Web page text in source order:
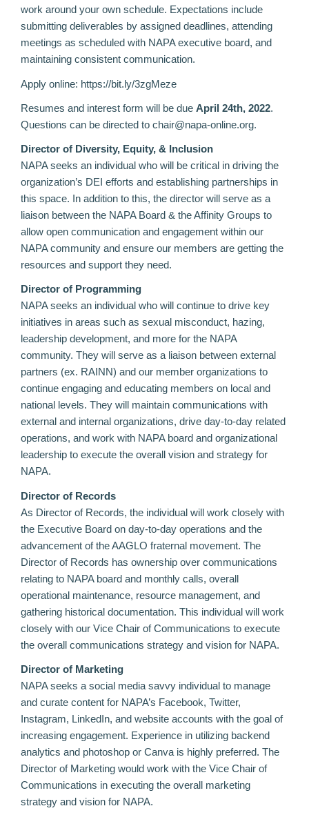
work around your own schedule. Expectations include
submitting deliverables by assigned deadlines, attending
meetings as scheduled with NAPA executive board, and
maintaining consistent communication.
Apply online: https://bit.ly/3zgMeze
Resumes and interest form will be due April 24th, 2022.
Questions can be directed to chair@napa-online.org.
Director of Diversity, Equity, & Inclusion
NAPA seeks an individual who will be critical in driving the
organization’s DEI efforts and establishing partnerships in
this space. In addition to this, the director will serve as a
liaison between the NAPA Board & the Affinity Groups to
allow open communication and engagement within our
NAPA community and ensure our members are getting the
resources and support they need.
Director of Programming
NAPA seeks an individual who will continue to drive key
initiatives in areas such as sexual misconduct, hazing,
leadership development, and more for the NAPA
community. They will serve as a liaison between external
partners (ex. RAINN) and our member organizations to
continue engaging and educating members on local and
national levels. They will maintain communications with
external and internal organizations, drive day-to-day related
operations, and work with NAPA board and organizational
leadership to execute the overall vision and strategy for
NAPA.
Director of Records
As Director of Records, the individual will work closely with
the Executive Board on day-to-day operations and the
advancement of the AAGLO fraternal movement. The
Director of Records has ownership over communications
relating to NAPA board and monthly calls, overall
operational maintenance, resource management, and
gathering historical documentation. This individual will work
closely with our Vice Chair of Communications to execute
the overall communications strategy and vision for NAPA.
Director of Marketing
NAPA seeks a social media savvy individual to manage
and curate content for NAPA’s Facebook, Twitter,
Instagram, LinkedIn, and website accounts with the goal of
increasing engagement. Experience in utilizing backend
analytics and photoshop or Canva is highly preferred. The
Director of Marketing would work with the Vice Chair of
Communications in executing the overall marketing
strategy and vision for NAPA.